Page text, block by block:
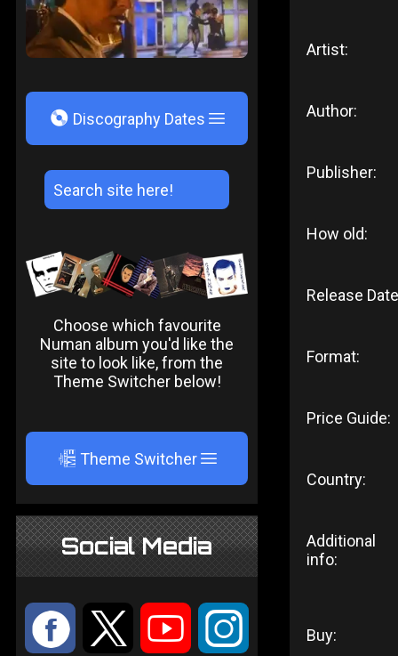
V Discography Dates
Choose which favourite
Numan album you'd like the
site to look like, from the
Theme Switcher below!
A Theme Switcher
Social Media
: 9 < ;
Artist:
Author:
Publisher:
How old:
Release
Format:
Price Guide:
Country:
Additional
info:
Buy: